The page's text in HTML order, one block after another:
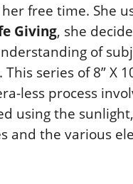
free time. She
Giving, she
of
series of 8” X
less process
using the
and the various